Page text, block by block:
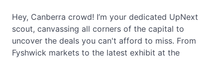
Hey, Canberra crowd! I’m your dedicated UpNext
scout, canvassing all corners of the capital to
uncover the deals you can't afford to miss. From
Fyshwick markets to the latest exhibit at the